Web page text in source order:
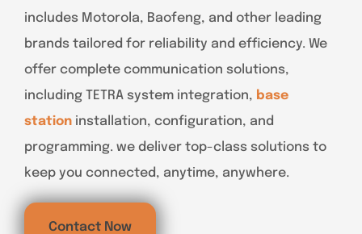
includes Motorola, Baofeng, and other leading
brands tailored for reliability and efficiency. We
offer complete communication solutions,
including TETRA system integration, base
station installation, configuration, and
programming. we deliver top-class solutions to
keep you connected, anytime, anywhere.
Contact Now